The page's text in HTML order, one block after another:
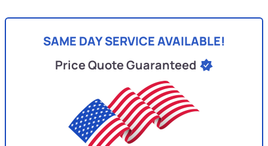
SAME DAY SERVICE AVAILABLE!
Price Quote Guaranteed